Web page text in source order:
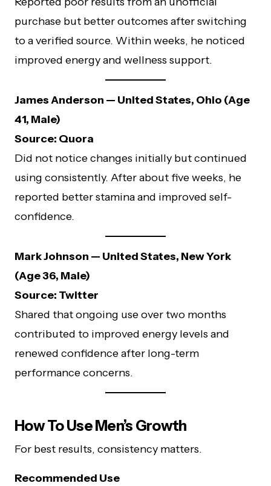
purchase but better outcomes after switching
to a verified source. Within weeks, he noticed
improved energy and wellness support.
James Anderson — United States, Ohio (Age
41, Male)
Source: Quora
Did not notice changes initially but continued
using consistently. After about five weeks, he
reported better stamina and improved self-
confidence.
Mark Johnson — United States, New York
(Age 36, Male)
Source: Twitter
Shared that ongoing use over two months
contributed to improved energy levels and
renewed confidence after long-term
performance concerns.
How To Use Men’s Growth
For best results, consistency matters.
Recommended Use